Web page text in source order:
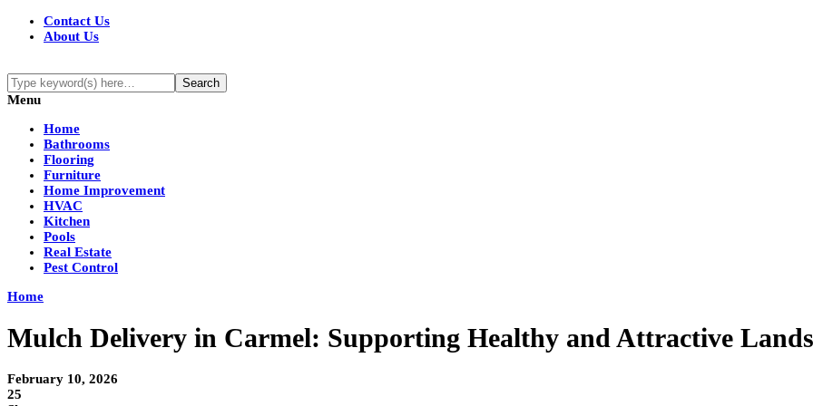
Contact Us
About Us
Menu
Home
Bathrooms
Flooring
Furniture
Home Improvement
HVAC
Kitchen
Pools
Real Estate
Pest Control
Home
Mulch Delivery in Carmel: Supporting Healthy and Attractive
February 10, 2026
25